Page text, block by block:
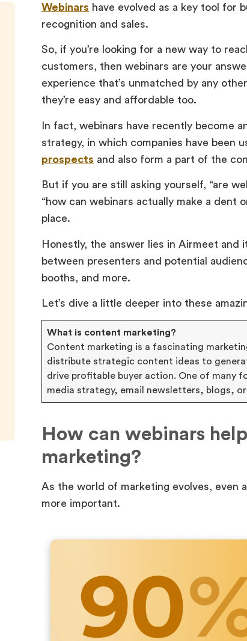
Webinars have evolved as a key tool for
recognition and sales.
So, if you’re looking for a new way to
customers, then webinars are your
experience that’s unmatched by any
they’re easy and affordable too.
In fact, webinars have recently become
strategy, in which companies have been
prospects and also form a part of the
But if you are still asking yourself, “are
“how can webinars actually make a dent
place.
Honestly, the answer lies in Airmeet
between presenters and potential
booths, and more.
Let’s dive a little deeper into these
What is content marketing?
Content marketing is a fascinating
distribute strategic content ideas to
drive profitable buyer action. One of many
media strategy, email newsletters, blogs,
How can webinars
marketing?
As the world of marketing evolves, even
more important.